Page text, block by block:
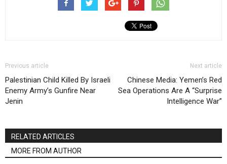
Previous article
Palestinian Child Killed By Israeli
Enemy Army’s Gunfire Near
Jenin
Next article
Chinese Media: Yemen’s Red
Sea Operations Are A “Surprise
Intelligence War”
RELATED ARTICLES
MORE FROM AUTHOR